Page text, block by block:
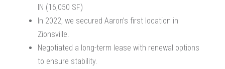
IN (16,050 SF)
In 2022, we secured Aaron’s first location in
Zionsville.
Negotiated a long-term lease with renewal options
to ensure stability.